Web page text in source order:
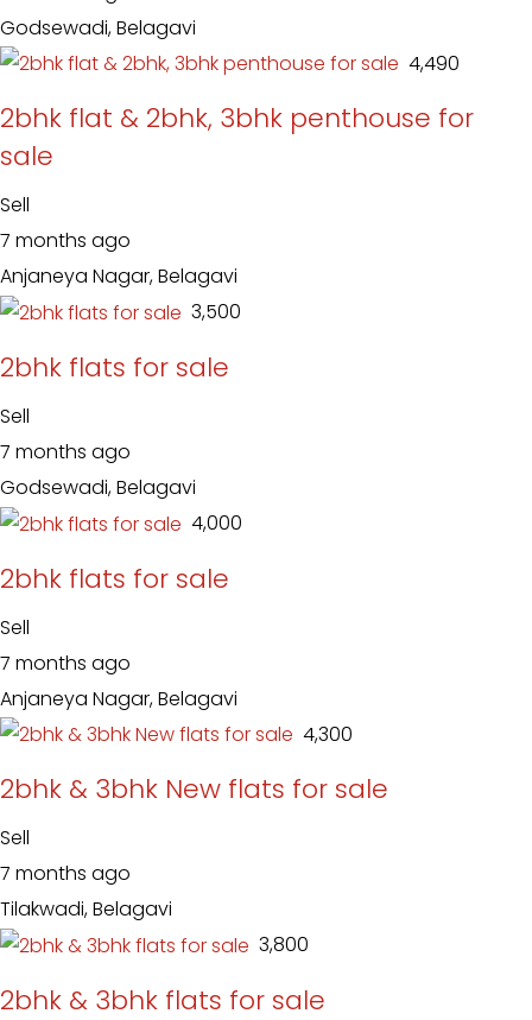
Godsewadi, Belagavi
₹ 4,490
2bhk flat & 2bhk, 3bhk penthouse for
sale
Sell
7 months ago
Anjaneya Nagar, Belagavi
₹ 3,500
2bhk flats for sale
Sell
7 months ago
Godsewadi, Belagavi
₹ 4,000
2bhk flats for sale
Sell
7 months ago
Anjaneya Nagar, Belagavi
₹ 4,300
2bhk & 3bhk New flats for sale
Sell
7 months ago
Tilakwadi, Belagavi
₹ 3,800
2bhk & 3bhk flats for sale